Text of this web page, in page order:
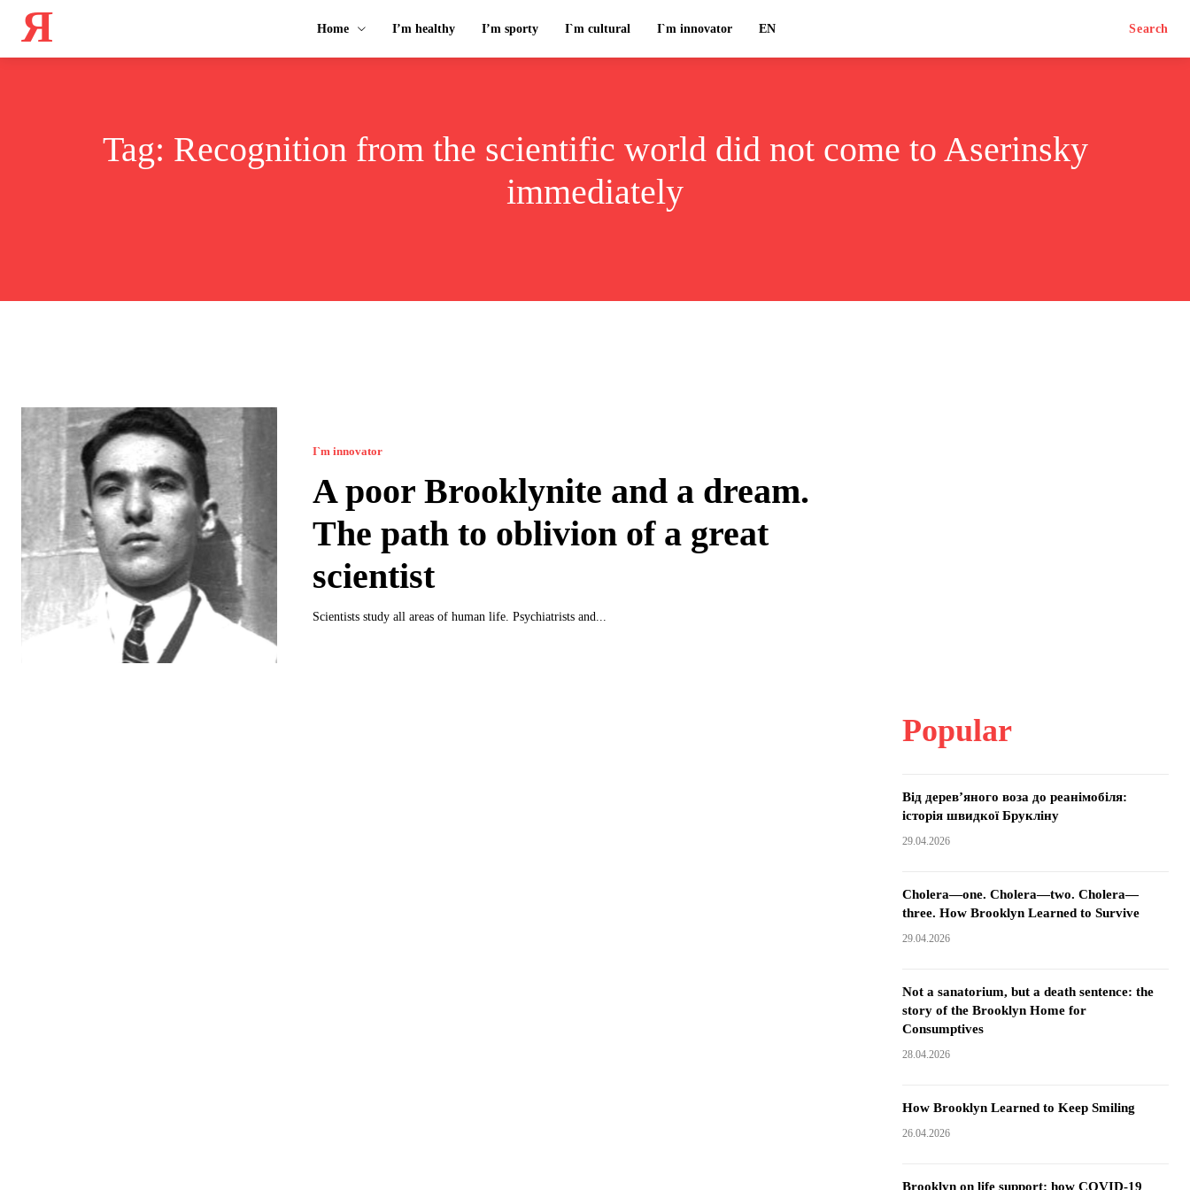
Я Home I’m healthy I’m sporty I`m cultural I`m innovator EN Search
Tag: Recognition from the scientific world did not come to Aserinsky
immediately
I`m innovator
A poor Brooklynite and a dream.
The path to oblivion of a great
scientist
Scientists study all areas of human life. Psychiatrists and...
Popular
Від дерев’яного воза до реанімобіля:
історія швидкої Брукліну
29.04.2026
Cholera—one. Cholera—two. Cholera—
three. How Brooklyn Learned to Survive
29.04.2026
Not a sanatorium, but a death sentence: the
story of the Brooklyn Home for
Consumptives
28.04.2026
How Brooklyn Learned to Keep Smiling
26.04.2026
Brooklyn on life support: how COVID-19